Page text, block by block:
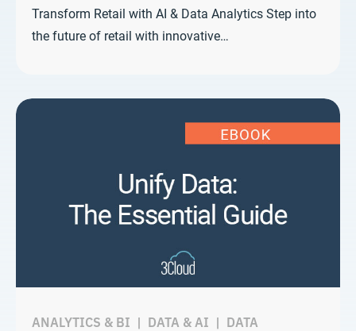
Transform Retail with AI & Data Analytics Step into
the future of retail with innovative…
ANALYTICS & BI | DATA & AI | DATA